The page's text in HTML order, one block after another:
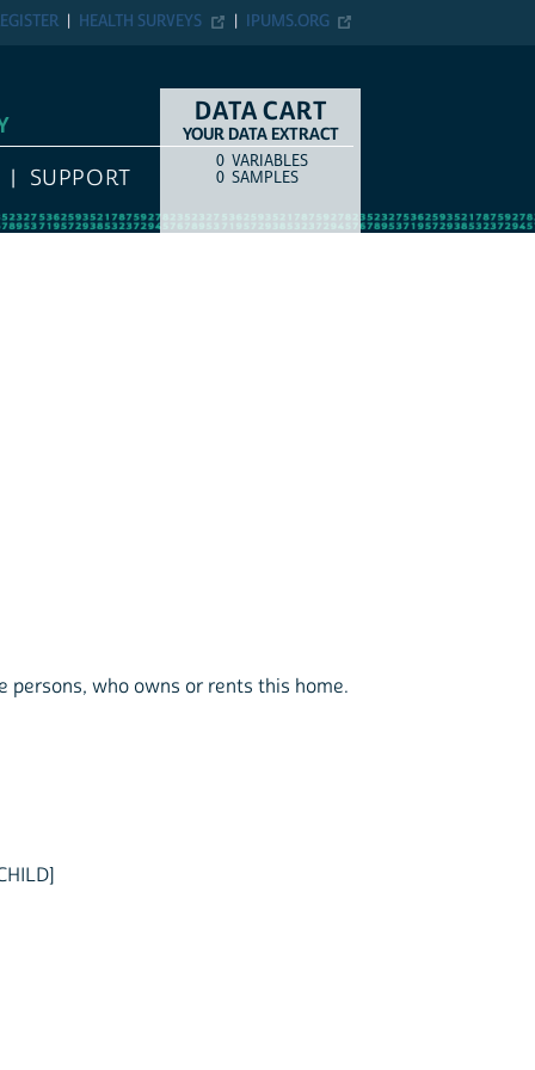
IPUMS.ORG
HEALTH SURVEYS
SUPPORT
DATA CART
YOUR DATA EXTRACT
COUNTITEM TYPE
0 VARIABLES
0 SAMPLES
who owns or rents this home.